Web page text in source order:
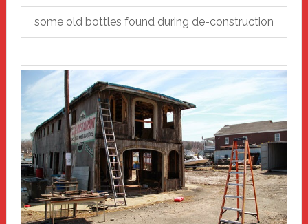
some old bottles found during de-construction